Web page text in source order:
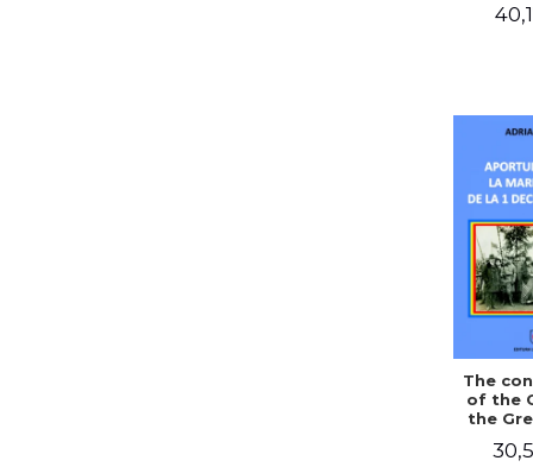
The
of the
the